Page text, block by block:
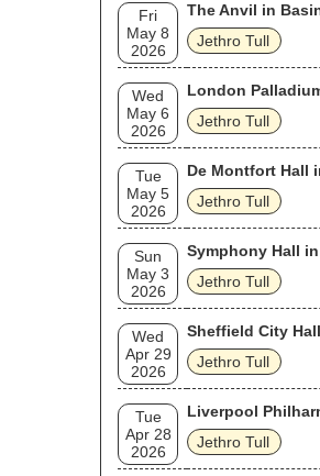
Fri
May 8
2026
The Anvil in
Jethro Tull
Wed
May 6
2026
London
Jethro Tull
Tue
May 5
2026
De Montfort Hall
Jethro Tull
Sun
May 3
2026
Symphony Hall
Jethro Tull
Wed
Apr 29
2026
Sheffield City
Jethro Tull
Tue
Apr 28
2026
Liverpool
Jethro Tull